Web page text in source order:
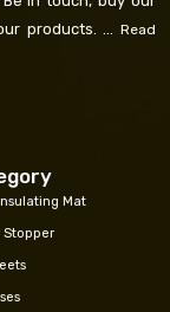
products. ... Read
Mat
Stopper